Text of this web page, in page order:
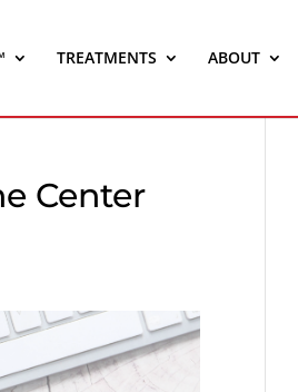
TREATMENTS ABOUT
Center